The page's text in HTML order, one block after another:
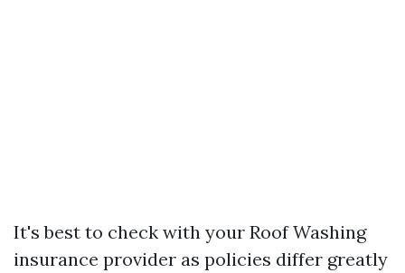
It's best to check with your Roof Washing
insurance provider as policies differ greatly